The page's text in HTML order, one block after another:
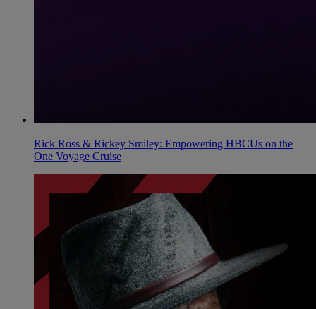
Rick Ross & Rickey Smiley: Empowering HBCUs on the
One Voyage Cruise